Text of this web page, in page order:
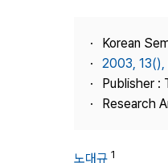
Korean
2003,
Publisher :
Research
노대규 1